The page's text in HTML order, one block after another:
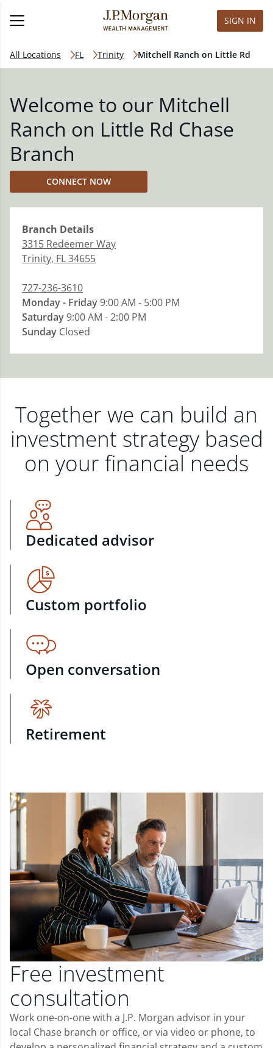
SIGN IN
All Locations FL Trinity Mitchell Ranch on Little Rd
Welcome to our Mitchell
Ranch on Little Rd Chase
Branch
CONNECT NOW
Branch Details
3315 Redeemer Way
Trinity, FL34655
727-236-3610
Monday - Friday9:00 AM - 5:00 PM
Saturday9:00 AM - 2:00 PM
Sunday Closed
Together we can build an
investment strategy based
on your financial needs
Dedicated advisor
Custom portfolio
Open conversation
Retirement
Free investment
consultation
Work one-on-one with a J.P. Morgan advisor in your
local Chase branch or office, or via video or phone, to